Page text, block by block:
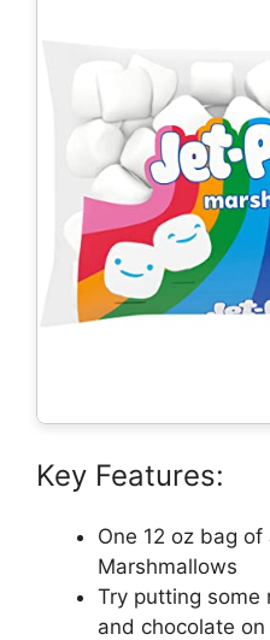
Key Features:
One 12 oz bag
Marshmallows
Try putting some
and chocolate